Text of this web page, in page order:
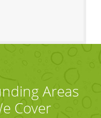
Areas
Cover